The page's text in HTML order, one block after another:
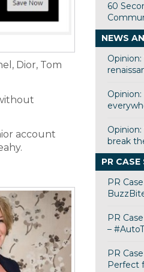
Dior, Tom
account
60
NEWS
Opinion:
break
PR CASE
PR
PR
–
PR
Perfect